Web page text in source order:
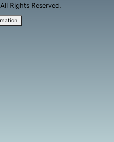
Rights Reserved.